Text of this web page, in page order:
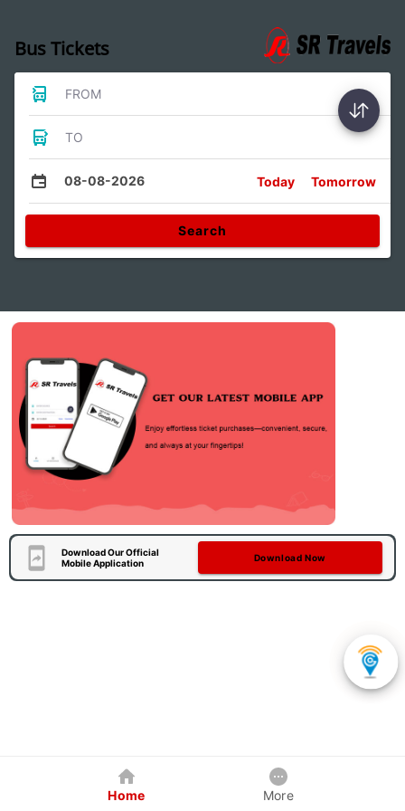
Bus Tickets
FROM
TO
08-08-2026 Today Tomorrow
Search
Download Our Official
Mobile Application
Download Now
Home More